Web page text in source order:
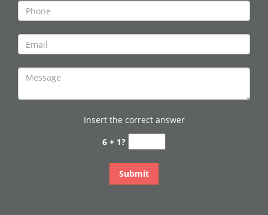
Insert the correct answer
6 + 1?